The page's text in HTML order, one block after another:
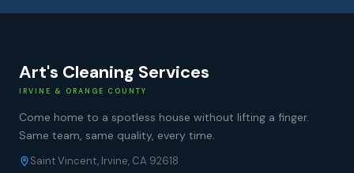
Art's Cleaning Services
IRVINE & ORANGE COUNTY
Come home to a spotless house without lifting a finger.
Same team, same quality, every time.
Saint Vincent, Irvine, CA 92618